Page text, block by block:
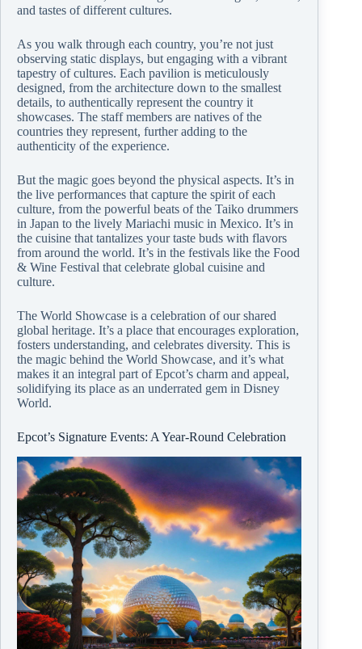
and tastes of different cultures.
As you walk through each country, you’re not just
observing static displays, but engaging with a vibrant
tapestry of cultures. Each pavilion is meticulously
designed, from the architecture down to the smallest
details, to authentically represent the country it
showcases. The staff members are natives of the
countries they represent, further adding to the
authenticity of the experience.
But the magic goes beyond the physical aspects. It’s in
the live performances that capture the spirit of each
culture, from the powerful beats of the Taiko drummers
in Japan to the lively Mariachi music in Mexico. It’s in
the cuisine that tantalizes your taste buds with flavors
from around the world. It’s in the festivals like the Food
& Wine Festival that celebrate global cuisine and
culture.
The World Showcase is a celebration of our shared
global heritage. It’s a place that encourages exploration,
fosters understanding, and celebrates diversity. This is
the magic behind the World Showcase, and it’s what
makes it an integral part of Epcot’s charm and appeal,
solidifying its place as an underrated gem in Disney
World.
Epcot’s Signature Events: A Year-Round Celebration